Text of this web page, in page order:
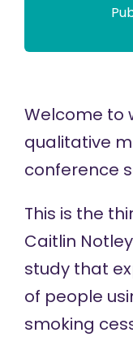
Welcome to
qualitative
conference
This is the
Caitlin
study that
of people
smoking